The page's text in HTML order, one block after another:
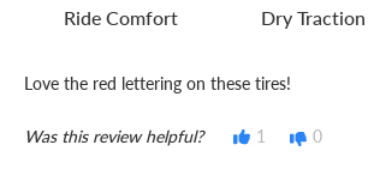
Ride Comfort Dry Traction
Love the red lettering on these tires!
Was this review helpful? 1 0